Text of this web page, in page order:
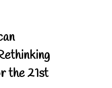
the 21st